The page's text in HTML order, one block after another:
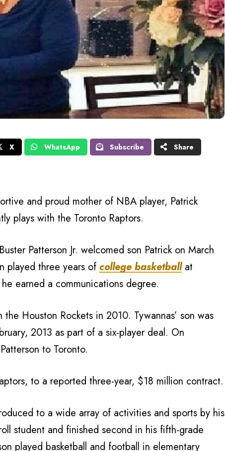
X WhatsApp Subscribe Share
and proud mother of NBA player, Patrick
plays with the Toronto Raptors.
Patterson Jr. welcomed son Patrick on March
played three years of college basketballat
earned a communications degree.
Houston Rockets in 2010. Tywannas’ son was
2013 as part of a six-player deal. On
to Toronto.
to a reported three-year, $18 million contract.
to a wide array of activities and sports by his
student and finished second in his fifth-grade
played basketball and football in elementary